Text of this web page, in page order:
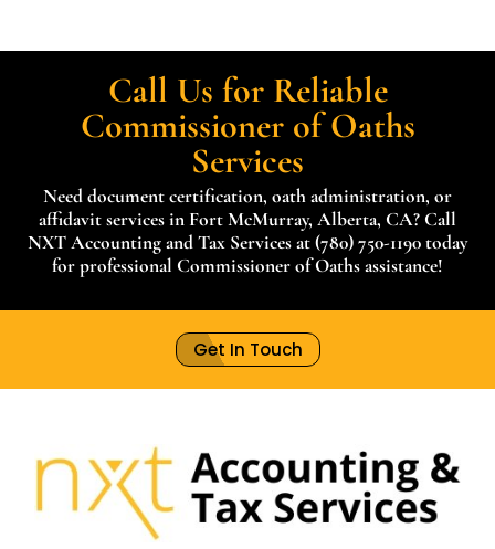
Call Us for Reliable
Commissioner of Oaths
Services
Need document certification, oath administration, or
affidavit services in Fort McMurray, Alberta, CA? Call
NXT Accounting and Tax Services at (780) 750-1190 today
for professional Commissioner of Oaths assistance!
Get In Touch